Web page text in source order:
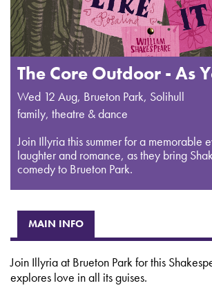
The Core Outdoor - As
Wed 12 Aug, Brueton Park, Solihull
family, theatre & dance
Join Illyria this summer for a memorable
laughter and romance, as they bring
comedy to Brueton Park.
MAIN INFO
Join Illyria at Brueton Park for this
explores love in all its guises.